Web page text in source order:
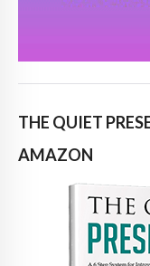
THE QUIET
AMAZON